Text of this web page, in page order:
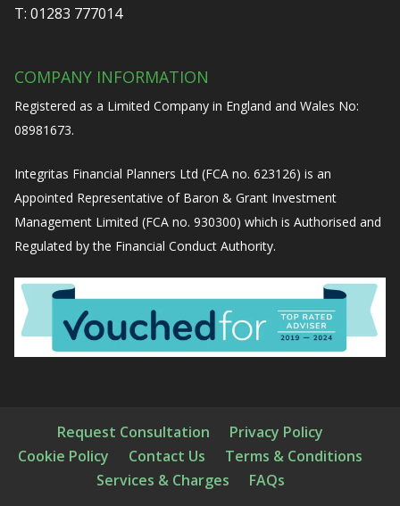
T: 01283 777014
COMPANY INFORMATION
Registered as a Limited Company in England and Wales No:
08981673.
Integritas Financial Planners Ltd (FCA no. 623126) is an
Appointed Representative of Baron & Grant Investment
Management Limited (FCA no. 930300) which is Authorised and
Regulated by the Financial Conduct Authority.
Request Consultation
Privacy Policy
Cookie Policy
Contact Us
Terms & Conditions
Services & Charges
FAQs